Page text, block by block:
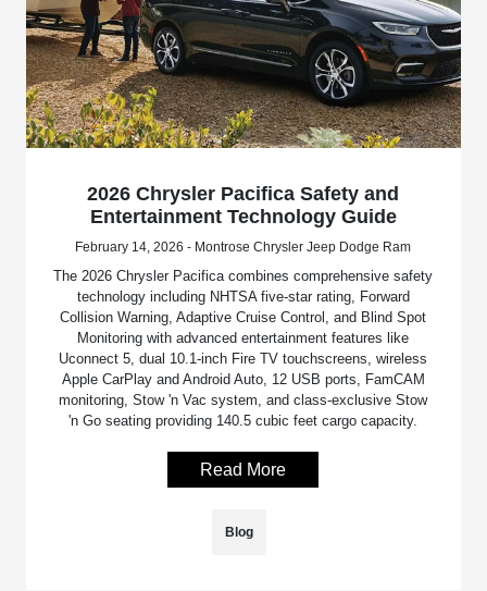
2026 Chrysler Pacifica Safety and
Entertainment Technology Guide
February 14, 2026 - Montrose Chrysler Jeep Dodge Ram
The 2026 Chrysler Pacifica combines comprehensive safety
technology including NHTSA five-star rating, Forward
Collision Warning, Adaptive Cruise Control, and Blind Spot
Monitoring with advanced entertainment features like
Uconnect 5, dual 10.1-inch Fire TV touchscreens, wireless
Apple CarPlay and Android Auto, 12 USB ports, FamCAM
monitoring, Stow 'n Vac system, and class-exclusive Stow
'n Go seating providing 140.5 cubic feet cargo capacity.
Read More
Blog